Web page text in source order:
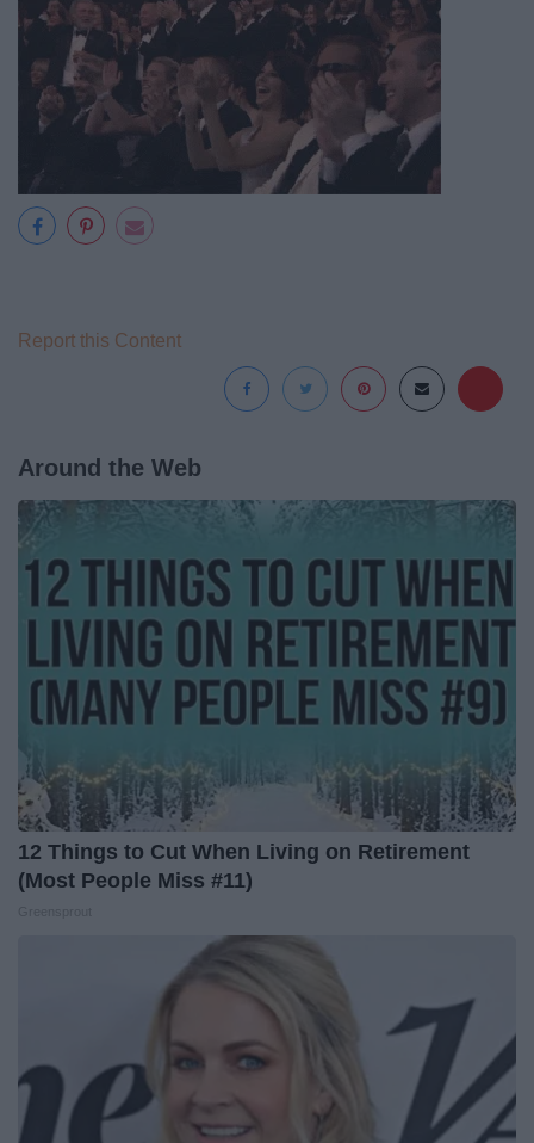
Report this Content
Around the Web
12 Things to Cut When Living on Retirement
(Most People Miss #11)